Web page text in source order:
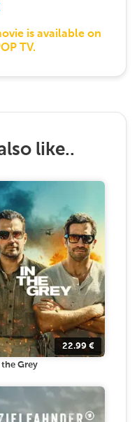
is available on
TV.
like..
22.99 €
the Grey